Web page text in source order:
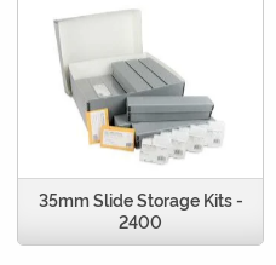
35mm Slide Storage Kits -
2400